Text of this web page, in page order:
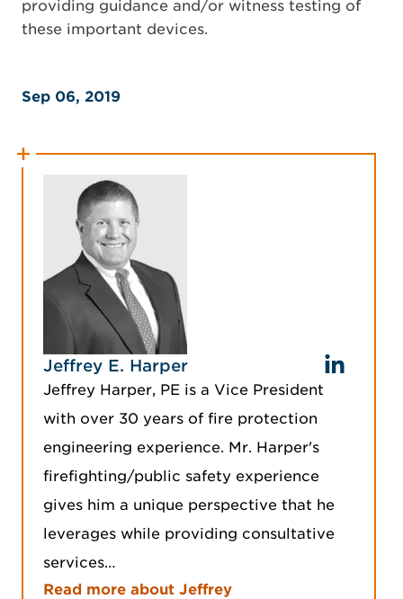
providing guidance and/or witness testing of
these important devices.
Sep 06, 2019
Jeffrey E. Harper
Jeffrey Harper, PE is a Vice President
with over 30 years of fire protection
engineering experience. Mr. Harper's
firefighting/public safety experience
gives him a unique perspective that he
leverages while providing consultative
services…
Read more about Jeffrey